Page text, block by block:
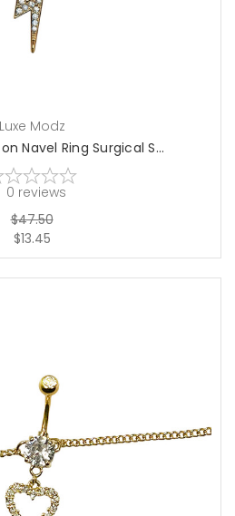
Luxe Modz
Navel Ring Surgical S...
0 reviews
$47.50
$13.45
options